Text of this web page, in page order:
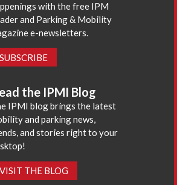
with the free IPM
and Parking & Mobility
e-newsletters.
SUBSCRIBE
the IPMI Blog
IPMI blog brings the latest
and parking news,
and stories right to your
VISIT THE BLOG